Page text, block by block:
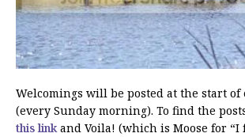
Welcomings will be posted at the start of
(every Sunday morning). To find the
this link and Voila! (which is Moose for “I